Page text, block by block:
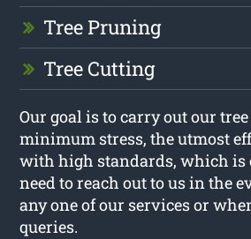
Tree Pruning
Tree Cutting
Our goal is to carry out our
minimum stress, the utmost
with high standards, which is
need to reach out to us in the
any one of our services or
queries.